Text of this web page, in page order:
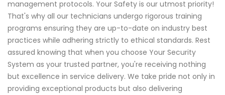
management protocols. Your Safety is our utmost priority!
That's why all our technicians undergo rigorous training
programs ensuring they are up-to-date on industry best
practices while adhering strictly to ethical standards. Rest
assured knowing that when you choose Your Security
System as your trusted partner, you're receiving nothing
but excellence in service delivery. We take pride not only in
providing exceptional products but also delivering